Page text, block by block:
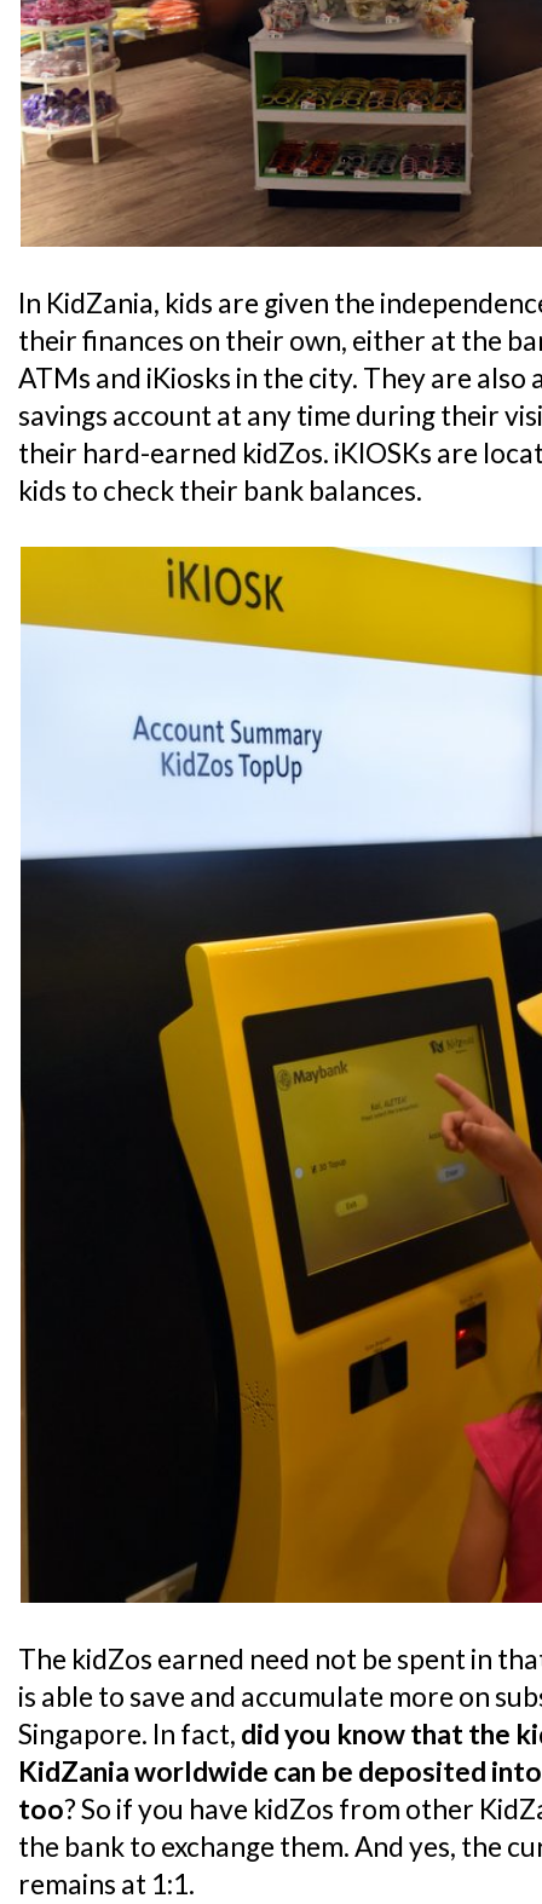
In KidZania, kids are given the
their finances on their own, either at the
ATMs and iKiosks in the city. They are also
savings account at any time during their
their hard-earned kidZos. iKIOSKs are
kids to check their bank balances.
The kidZos earned need not be spent in
is able to save and accumulate more on
Singapore. In fact, did you know that the
KidZania worldwide can be deposited
too? So if you have kidZos from other
the bank to exchange them. And yes, the
remains at 1:1.